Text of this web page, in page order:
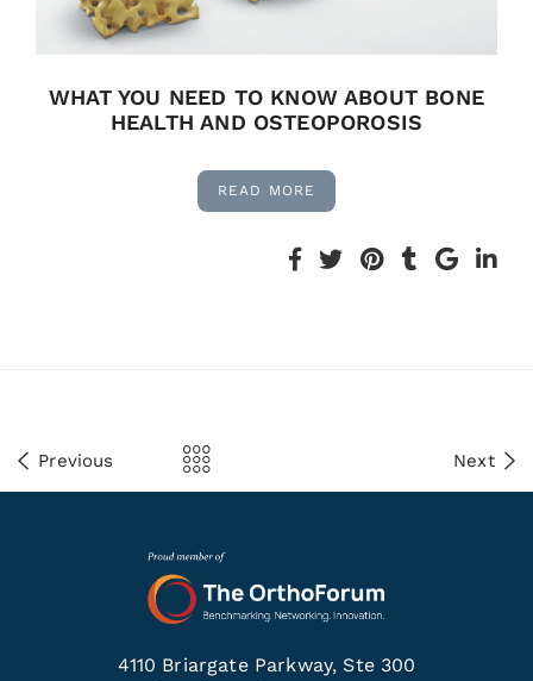
WHAT YOU NEED TO KNOW ABOUT BONE
HEALTH AND OSTEOPOROSIS
READ MORE
Previous Next
4110 Briargate Parkway, Ste 300